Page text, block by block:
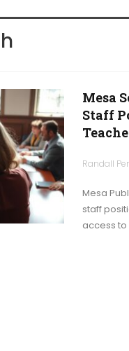
Mesa
Staff
Randall
Mesa
staff
access